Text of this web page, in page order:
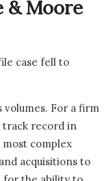
& Moore
case fell to
volumes. For a firm
track record in
complex
acquisitions to